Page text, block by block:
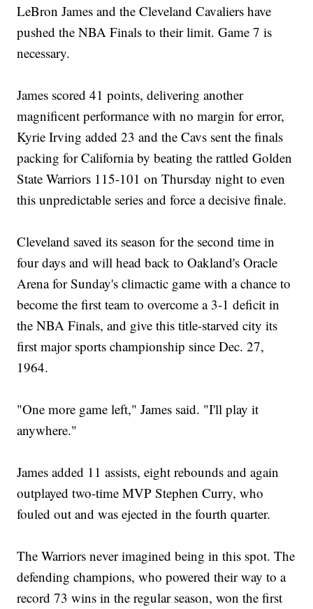
LeBron James and the Cleveland Cavaliers have
pushed the NBA Finals to their limit. Game 7 is
necessary.
James scored 41 points, delivering another
magnificent performance with no margin for error,
Kyrie Irving added 23 and the Cavs sent the finals
packing for California by beating the rattled Golden
State Warriors 115-101 on Thursday night to even
this unpredictable series and force a decisive finale.
Cleveland saved its season for the second time in
four days and will head back to Oakland's Oracle
Arena for Sunday's climactic game with a chance to
become the first team to overcome a 3-1 deficit in
the NBA Finals, and give this title-starved city its
first major sports championship since Dec. 27,
1964.
"One more game left," James said. "I'll play it
anywhere."
James added 11 assists, eight rebounds and again
outplayed two-time MVP Stephen Curry, who
fouled out and was ejected in the fourth quarter.
The Warriors never imagined being in this spot. The
defending champions, who powered their way to a
record 73 wins in the regular season, won the first